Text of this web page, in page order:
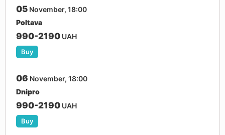
05 November, 18:00
Poltava
990-2190 UAH
Buy
06 November, 18:00
Dnipro
990-2190 UAH
Buy